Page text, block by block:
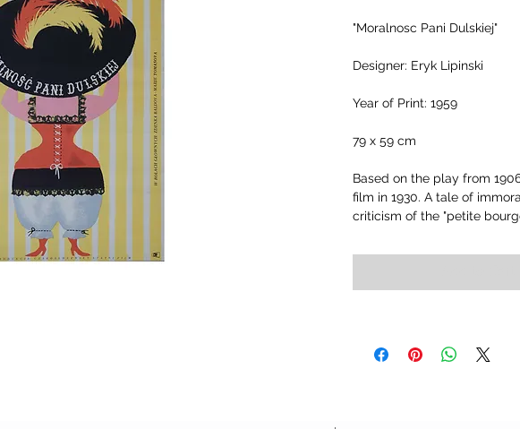
"Moralnosc Pani Dulskiej"
Designer: Eryk Lipinski
Year of Print: 1959
79 x 59 cm
Based on the play from
film in 1930. A tale of
criticism of the "petite